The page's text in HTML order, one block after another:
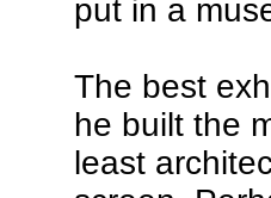
put in a
The best
he built the
least